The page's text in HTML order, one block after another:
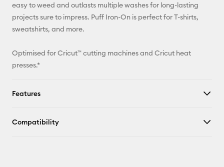
easy to weed and outlasts multiple washes for long-lasting
projects sure to impress. Puff Iron-On is perfect for T-shirts,
sweatshirts, and more.
Optimised for Cricut™ cutting machines and Cricut heat
presses.*
Features
Compatibility